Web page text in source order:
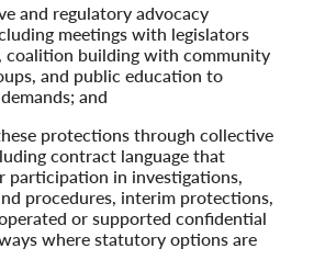
and regulatory advocacy
meetings with legislators
coalition building with community
and public education to
and
protections through collective
contract language that
participation in investigations,
procedures, interim protections,
or supported confidential
where statutory options are